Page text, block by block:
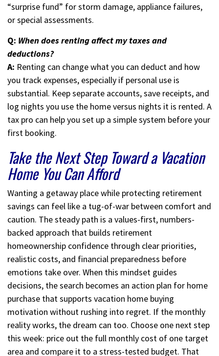
“surprise fund” for storm damage, appliance failures,
or special assessments.
Q: When does renting affect my taxes and
deductions?
A: Renting can change what you can deduct and how
you track expenses, especially if personal use is
substantial. Keep separate accounts, save receipts, and
log nights you use the home versus nights it is rented. A
tax pro can help you set up a simple system before your
first booking.
Take the Next Step Toward a Vacation
Home You Can Afford
Wanting a getaway place while protecting retirement
savings can feel like a tug-of-war between comfort and
caution. The steady path is a values-first, numbers-
backed approach that builds retirement
homeownership confidence through clear priorities,
realistic costs, and financial preparedness before
emotions take over. When this mindset guides
decisions, the search becomes an action plan for home
purchase that supports vacation home buying
motivation without rushing into regret. If the monthly
reality works, the dream can too. Choose one next step
this week: price out the full monthly cost of one target
area and compare it to a stress-tested budget. That